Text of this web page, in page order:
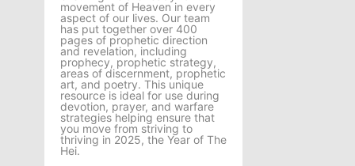
movement of Heaven in every
aspect of our lives. Our team
has put together over 400
pages of prophetic direction
and revelation, including
prophecy, prophetic strategy,
areas of discernment, prophetic
art, and poetry. This unique
resource is ideal for use during
devotion, prayer, and warfare
strategies helping ensure that
you move from striving to
thriving in 2025, the Year of The
Hei.